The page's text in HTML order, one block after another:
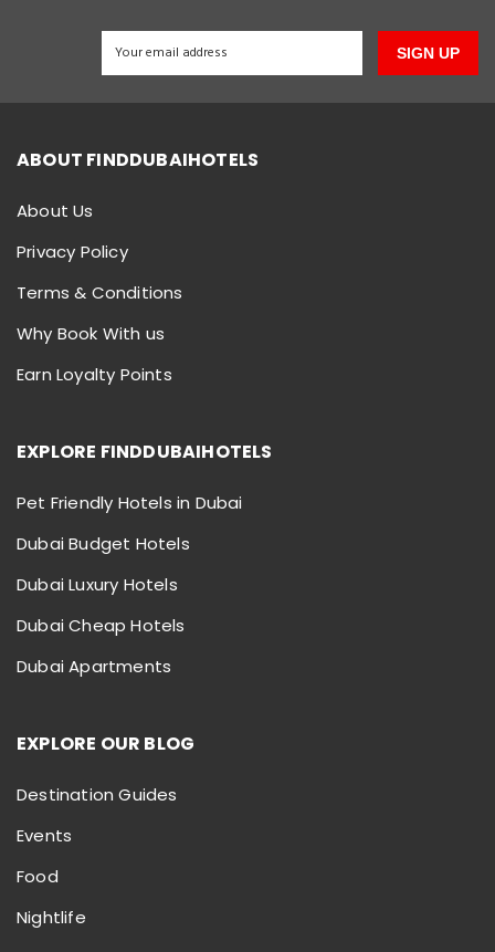
SIGN UP
ABOUT FINDDUBAIHOTELS
About Us
Privacy Policy
Terms & Conditions
Why Book With us
Earn Loyalty Points
EXPLORE FINDDUBAIHOTELS
Pet Friendly Hotels in Dubai
Dubai Budget Hotels
Dubai Luxury Hotels
Dubai Cheap Hotels
Dubai Apartments
EXPLORE OUR BLOG
Destination Guides
Events
Food
Nightlife